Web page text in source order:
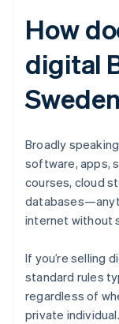
How
digital
Broadly
software, apps,
courses, cloud
internet without
If you’re selling
standard rules
regardless of
private individual.